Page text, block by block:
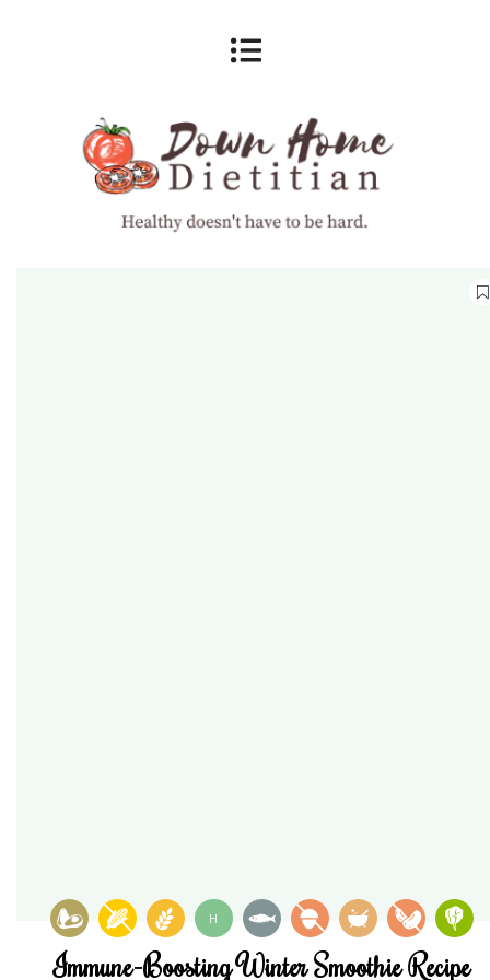
H
Immune-Boosting Winter Smoothie Recipe